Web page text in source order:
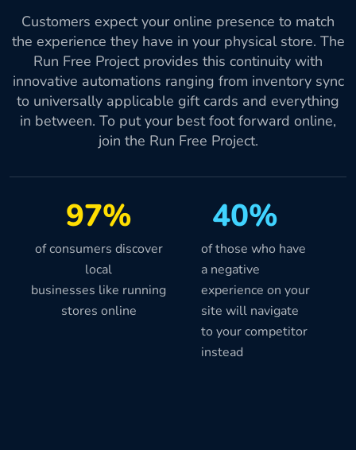
Customers expect your online presence to match
the experience they have in your physical store. The
Run Free Project provides this continuity with
innovative automations ranging from inventory sync
to universally applicable gift cards and everything
in between. To put your best foot forward online,
join the Run Free Project.
97% 40%
of consumers discover
local
businesses like running
stores online
of those who have
a negative
experience on your
site will navigate
to your competitor
instead